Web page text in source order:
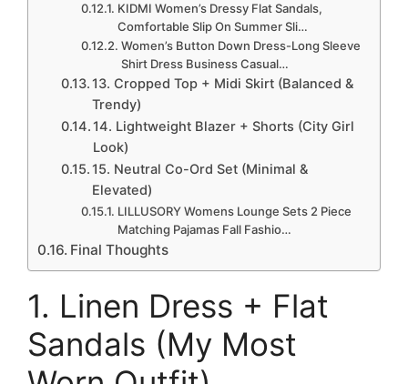
KIDMI Women’s Dressy Flat Sandals,
Comfortable Slip On Summer Sli…
Women’s Button Down Dress-Long Sleeve
Shirt Dress Business Casual…
13. Cropped Top + Midi Skirt (Balanced &
Trendy)
14. Lightweight Blazer + Shorts (City Girl
Look)
15. Neutral Co-Ord Set (Minimal &
Elevated)
LILLUSORY Womens Lounge Sets 2 Piece
Matching Pajamas Fall Fashio…
Final Thoughts
1. Linen Dress + Flat
Sandals (My Most